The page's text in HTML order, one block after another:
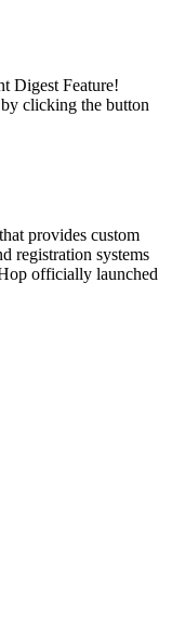
Digest Feature!
clicking the button
provides custom
registration systems
officially launched